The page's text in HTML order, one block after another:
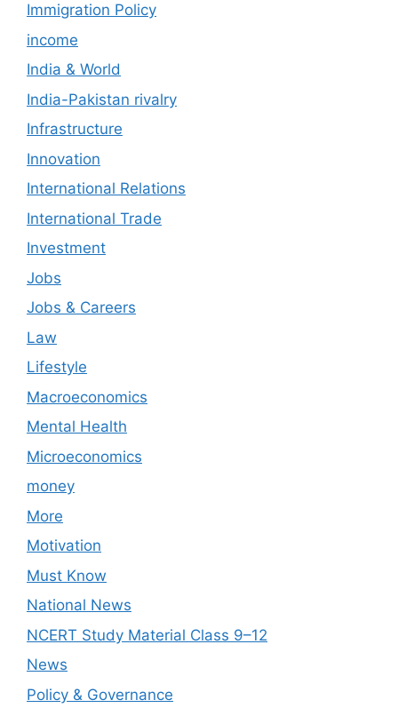
Immigration Policy
income
India & World
India-Pakistan rivalry
Infrastructure
Innovation
International Relations
International Trade
Investment
Jobs
Jobs & Careers
Law
Lifestyle
Macroeconomics
Mental Health
Microeconomics
money
More
Motivation
Must Know
National News
NCERT Study Material Class 9–12
News
Policy & Governance